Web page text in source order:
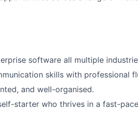
software all multiple
skills with professional
and well-organised.
starter who thrives in a fast-